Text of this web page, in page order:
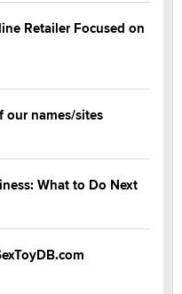
Retailer Focused on
our names/sites
What to Do Next